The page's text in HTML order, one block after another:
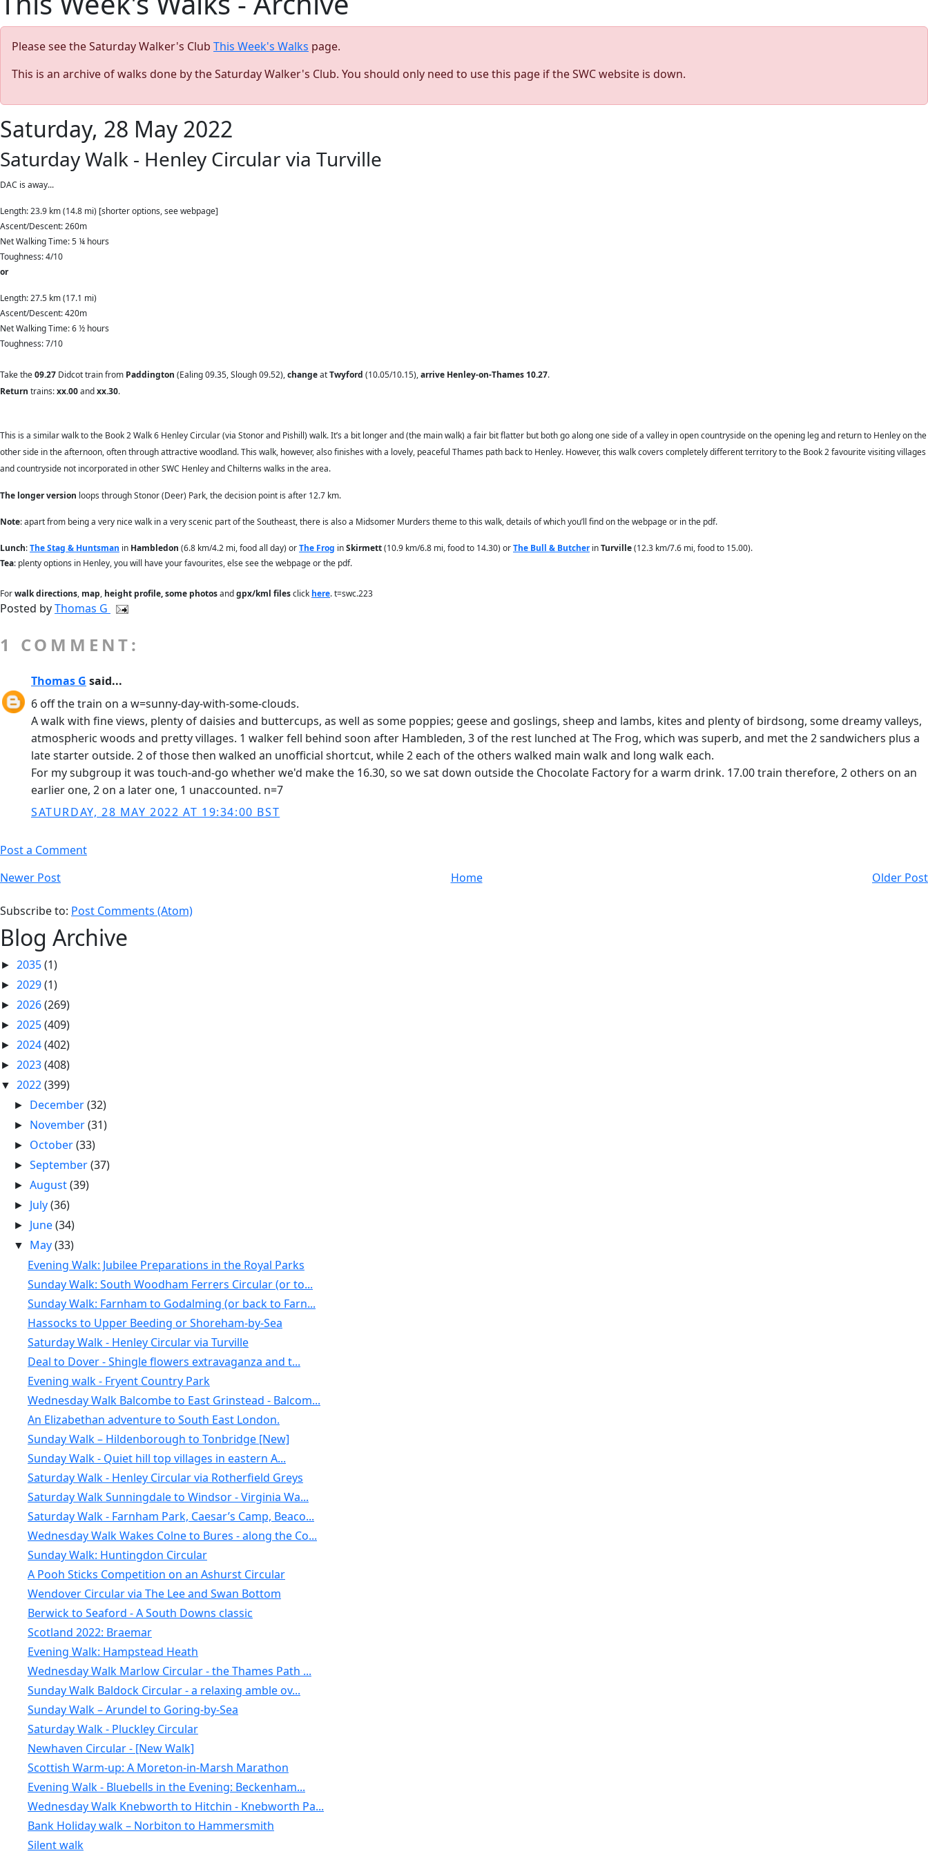
Please see the Saturday Walker's Club This Week's Walks page.
This is an archive of walks done by the Saturday Walker's Club. You should only need to use this page if the SWC website is down.
Saturday, 28 May 2022
Saturday Walk - Henley Circular via Turville
DAC is away...
Length: 23.9 km (14.8 mi) [shorter options, see webpage]
Ascent/Descent: 260m
Net Walking Time: 5 ¼ hours
Toughness: 4/10
or
Length: 27.5 km (17.1 mi)
Ascent/Descent: 420m
Net Walking Time: 6 ½ hours
Toughness: 7/10
Take the09.27 Didcot train from Paddington (Ealing 09.35, Slough 09.52),changeatTwyford (10.05/10.15),arrive Henley-on-Thames 10.27.
Return trains:xx.00andxx.30.
This is a similar walk to the Book 2 Walk 6 Henley Circular (via Stonor and Pishill) walk. It’s a bit longer and (the main walk) a fair bit flatter but both go along one side of a valley in open countryside on the opening leg and return to Henley on the
other side in the afternoon, often through attractive woodland. This walk, however, also finishes with a lovely, peaceful Thames path back to Henley. However, this walk covers completely different territory to the Book 2 favourite visiting villages
and countryside not incorporated in other SWC Henley and Chilterns walks in the area.
The longer version loops through Stonor (Deer) Park, the decision point is after 12.7 km.
Note: apart from being a very nice walk in a very scenic part of the Southeast, there is also a Midsomer Murders theme to this walk, details of which you’ll find on the webpage or in the pdf.
Lunch:The Stag & Huntsman in Hambledon (6.8 km/4.2 mi, food all day) orThe Frog inSkirmett(10.9 km/6.8 mi, food to 14.30) orThe Bull & ButcherinTurville(12.3 km/7.6 mi, food to 15.00).
Tea: plenty options in Henley, you will have your favourites, else see the webpage or the pdf.
Forwalk directions, map, height profile, some photosandgpx/kml filesclick here. t=swc.223
Posted byThomas G
1 COMMENT:
Thomas G said...
6 off the train on a w=sunny-day-with-some-clouds.
A walk with fine views, plenty of daisies and buttercups, as well as some poppies; geese and goslings, sheep and lambs, kites and plenty of birdsong, some dreamy valleys,
atmospheric woods and pretty villages. 1 walker fell behind soon after Hambleden, 3 of the rest lunched at The Frog, which was superb, and met the 2 sandwichers plus a
late starter outside. 2 of those then walked an unofficial shortcut, while 2 each of the others walked main walk and long walk each.
For my subgroup it was touch-and-go whether we'd make the 16.30, so we sat down outside the Chocolate Factory for a warm drink. 17.00 train therefore, 2 others on an
earlier one, 2 on a later one, 1 unaccounted. n=7
SATURDAY, 28 MAY 2022 AT 19:34:00 BST
Post a Comment
Newer Post
Older Post
Home
Subscribe to: Post Comments (Atom)
Blog Archive
► 2035(1)
► 2029(1)
► 2026(269)
► 2025(409)
► 2024(402)
► 2023(408)
▼ 2022(399)
► December(32)
► November(31)
► October(33)
►September(37)
►August(39)
► July(36)
► June(34)
▼ May(33)
Evening Walk: Jubilee Preparations in the Royal Parks
Sunday Walk: South Woodham Ferrers Circular (or to...
Sunday Walk: Farnham to Godalming (or back to Farn...
Hassocks to Upper Beeding or Shoreham-by-Sea
Saturday Walk - Henley Circular via Turville
Deal to Dover - Shingle flowers extravaganza and t...
Evening walk - Fryent Country Park
Wednesday Walk Balcombe to East Grinstead - Balcom...
An Elizabethan adventure to South East London.
Sunday Walk – Hildenborough to Tonbridge [New]
Sunday Walk - Quiet hill top villages in eastern A...
Saturday Walk - Henley Circular via Rotherfield Greys
Saturday Walk Sunningdale to Windsor - Virginia Wa...
Saturday Walk - Farnham Park, Caesar’s Camp, Beaco...
Wednesday Walk Wakes Colne to Bures - along the Co...
Sunday Walk: Huntingdon Circular
A Pooh Sticks Competition on an Ashurst Circular
Wendover Circular via The Lee and Swan Bottom
Berwick to Seaford - A South Downs classic
Scotland 2022: Braemar
Evening Walk: Hampstead Heath
Wednesday Walk Marlow Circular - the Thames Path ...
Sunday Walk Baldock Circular - a relaxing amble ov...
Sunday Walk – Arundel to Goring-by-Sea
Saturday Walk - Pluckley Circular
Newhaven Circular - [New Walk]
Scottish Warm-up: A Moreton-in-Marsh Marathon
Evening Walk - Bluebells in the Evening: Beckenham...
Wednesday Walk Knebworth to Hitchin - Knebworth Pa...
Bank Holiday walk – Norbiton to Hammersmith
Silent walk